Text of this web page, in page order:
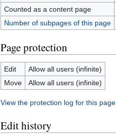
Counted as a content page
Number of subpages of this page
Page protection
Edit
Allow all users (infinite)
Move
Allow all users (infinite)
View the protection log for this page.
Edit history